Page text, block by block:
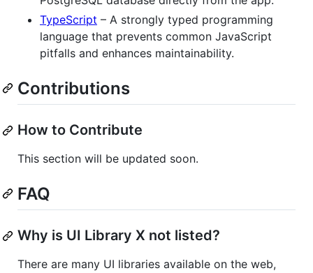
TypeScript – A strongly typed programming
language that prevents common JavaScript
pitfalls and enhances maintainability.
Contributions
How to Contribute
This section will be updated soon.
FAQ
Why is UI Library X not listed?
There are many UI libraries available on the web,